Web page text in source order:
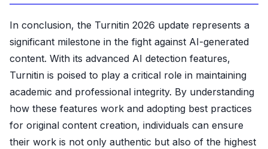
In conclusion, the Turnitin 2026 update represents a
significant milestone in the fight against AI-generated
content. With its advanced AI detection features,
Turnitin is poised to play a critical role in maintaining
academic and professional integrity. By understanding
how these features work and adopting best practices
for original content creation, individuals can ensure
their work is not only authentic but also of the highest